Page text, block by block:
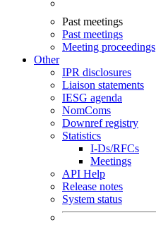
Past meetings
Past meetings
Meeting proceedings
Other
IPR disclosures
Liaison statements
IESG agenda
NomComs
Downref registry
Statistics
I-Ds/RFCs
Meetings
API Help
Release notes
System status